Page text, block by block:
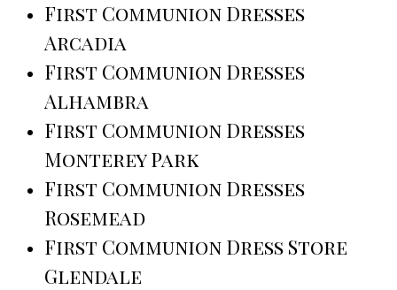
First Communion Dresses
Arcadia
First Communion Dresses
Alhambra
First Communion Dresses
Monterey Park
First Communion Dresses
Rosemead
First Communion Dress Store
Glendale